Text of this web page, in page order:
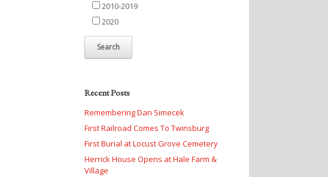
2010-2019
2020
Recent Posts
Remembering Dan Simecek
First Railroad Comes To Twinsburg
First Burial at Locust Grove Cemetery
Herrick House Opens at Hale Farm &
Village